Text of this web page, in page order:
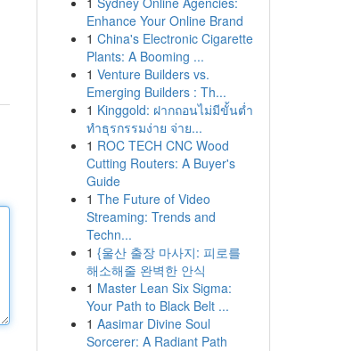
Enhance Your Online Brand
1 China's Electronic Cigarette
Plants: A Booming ...
1 Venture Builders vs.
Emerging Builders : Th...
1 Kinggold: ฝากถอนไม่มีขั้นต่ำ
ทำธุรกรรมง่าย จ่าย...
1 ROC TECH CNC Wood
Cutting Routers: A Buyer's
Guide
1 The Future of Video
Streaming: Trends and
Techn...
1 {울산 출장 마사지: 피로를
해소해줄 완벽한 안식
1 Master Lean Six Sigma:
Your Path to Black Belt ...
1 Aasimar Divine Soul
Sorcerer: A Radiant Path